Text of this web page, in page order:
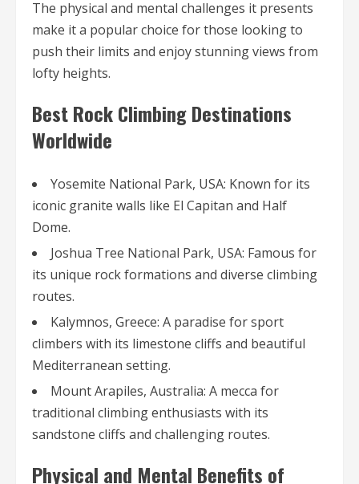
The physical and mental challenges it presents
make it a popular choice for those looking to
push their limits and enjoy stunning views from
lofty heights.
Best Rock Climbing Destinations
Worldwide
Yosemite National Park, USA: Known for its
iconic granite walls like El Capitan and Half
Dome.
Joshua Tree National Park, USA: Famous for
its unique rock formations and diverse climbing
routes.
Kalymnos, Greece: A paradise for sport
climbers with its limestone cliffs and beautiful
Mediterranean setting.
Mount Arapiles, Australia: A mecca for
traditional climbing enthusiasts with its
sandstone cliffs and challenging routes.
Physical and Mental Benefits of